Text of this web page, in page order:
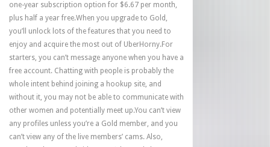
one-year subscription option for $6.67 per month,
plus half a year free.When you upgrade to Gold,
you’ll unlock lots of the features that you need to
enjoy and acquire the most out of UberHorny.For
starters, you can’t message anyone when you have a
free account. Chatting with people is probably the
whole intent behind joining a hookup site, and
without it, you may not be able to communicate with
other women and potentially meet up.You can’t view
any profiles unless you’re a Gold member, and you
can’t view any of the live members’ cams. Also,